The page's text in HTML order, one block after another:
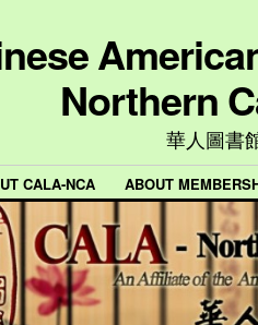
Northern
華人圖書
CALA-NCA ABOUT